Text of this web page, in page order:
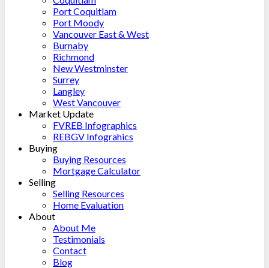
Port Coquitlam
Port Moody
Vancouver East & West
Burnaby
Richmond
New Westminster
Surrey
Langley
West Vancouver
Market Update
FVREB Infographics
REBGV Infograhics
Buying
Buying Resources
Mortgage Calculator
Selling
Selling Resources
Home Evaluation
About
About Me
Testimonials
Contact
Blog